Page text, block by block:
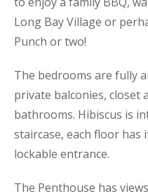
Long Bay Village or
Punch or two!
The bedrooms are fully
private balconies, closet
bathrooms. Hibiscus is
staircase, each floor
lockable entrance.
The Penthouse has